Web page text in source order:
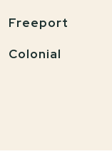
Freeport
Colonial